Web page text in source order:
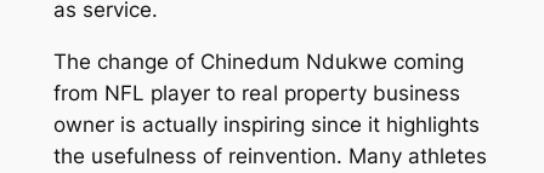
as service.
The change of Chinedum Ndukwe coming
from NFL player to real property business
owner is actually inspiring since it highlights
the usefulness of reinvention. Many athletes